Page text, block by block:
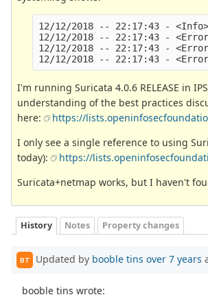
12/12/2018 -- 22:17:43 -
12/12/2018 -- 22:17:43 -
12/12/2018 -- 22:17:43 - <Error>
I'm running Suricata 4.0.6 RELEASE in
understanding of the best practices
here:
https://
I only see a single reference to using
today):
https://
Suricata+netmap works, but I haven't
History Notes Property changes
BT Updated by booble tins over 7 years
booble tins wrote: